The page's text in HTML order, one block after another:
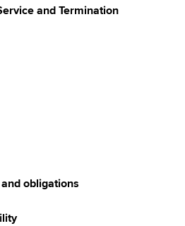
and Termination
obligations